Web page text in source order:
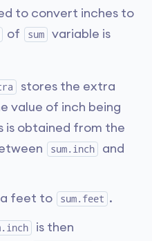
to convert inches to
of sum
variable is
stores the extra
value of inch being
is obtained from the
sum.inch and
feet to sum.feet .
is then